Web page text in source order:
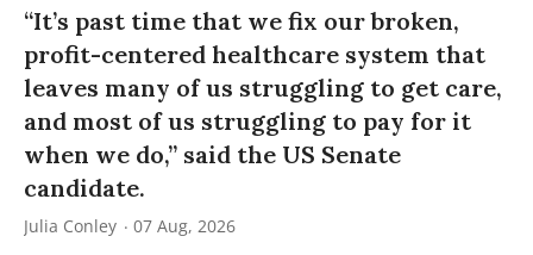
“It’s past time that we fix our broken,
profit-centered healthcare system that
leaves many of us struggling to get care,
and most of us struggling to pay for it
when we do,” said the US Senate
candidate.
Julia Conley 07 Aug, 2026